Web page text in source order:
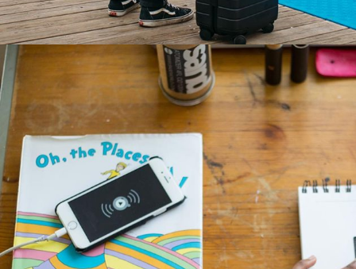
ORDER A PLEASURE